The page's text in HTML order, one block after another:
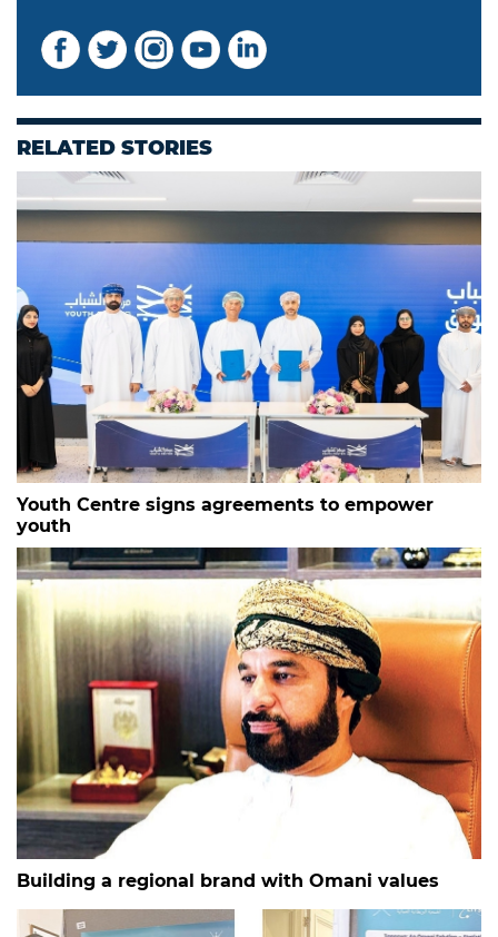
RELATED STORIES
Youth Centre signs agreements to empower
youth
Building a regional brand with Omani values